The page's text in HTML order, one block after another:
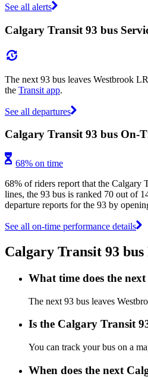
See all alerts
Calgary Transit 93 bus
The next 93 bus leaves Westbrook
the Transit app.
See all departures
Calgary Transit 93 bus On-
68% on time
68% of riders report that the Calgary
lines, the 93 bus is ranked 70 out of
departure reports for the 93 by
See all on-time performance details
Calgary Transit 93 bus
What time does the
The next 93 bus leaves
Is the Calgary Transit
You can track your bus on a
When does the next